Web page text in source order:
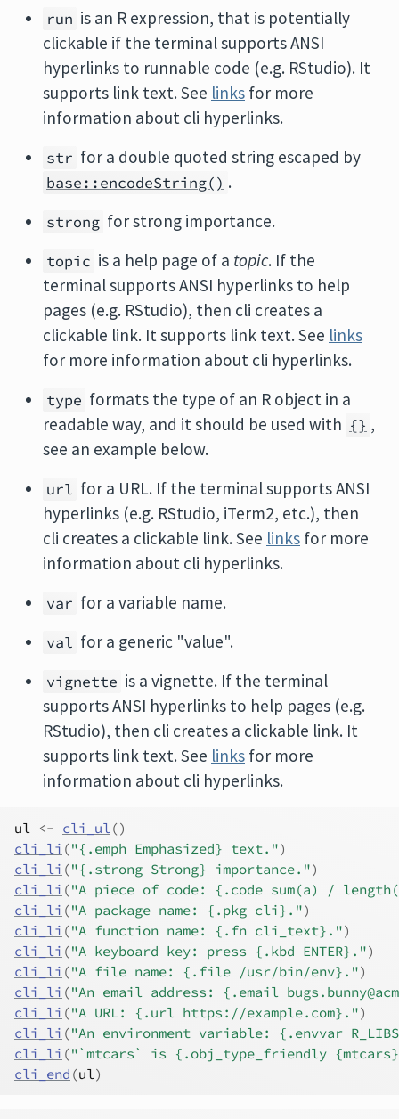
run is an R expression, that is potentially
clickable if the terminal supports ANSI
hyperlinks to runnable code (e.g. RStudio). It
supports link text. See links for more
information about cli hyperlinks.
str for a double quoted string escaped by
base::encodeString() .
strong for strong importance.
topic is a help page of a topic. If the
terminal supports ANSI hyperlinks to help
pages (e.g. RStudio), then cli creates a
clickable link. It supports link text. See links
for more information about cli hyperlinks.
type formats the type of an R object in a
readable way, and it should be used with {} ,
see an example below.
url for a URL. If the terminal supports ANSI
hyperlinks (e.g. RStudio, iTerm2, etc.), then
cli creates a clickable link. See links for more
information about cli hyperlinks.
var for a variable name.
val for a generic "value".
vignette is a vignette. If the terminal
supports ANSI hyperlinks to help pages (e.g.
RStudio), then cli creates a clickable link. It
supports link text. See links for more
information about cli hyperlinks.
ul <- cli_ul()
cli_li ("{.emph Emphasized} text.")
cli_li ("{.strong Strong} importance.")
cli_li ("A piece of code: {.code sum(a) /
cli_li ("A package name: {.pkg cli}.")
cli_li ("A function name: {.fn cli_text}.")
cli_li ("A keyboard key: press {.kbd ENTER}.")
cli_li ("A file name: {.file /usr/bin/env}.")
cli_li ("An email address: {.email
cli_li ("A URL: {.url https://example.com}.")
cli_li ("An environment variable: {.envvar
cli_li ("`mtcars` is {.obj_type_friendly
cli_end (ul)